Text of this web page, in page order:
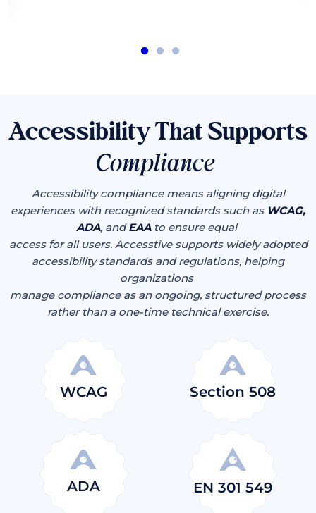
Accessibility That Supports
Compliance
Accessibility compliance means aligning digital
experiences with recognized standards such as WCAG,
ADA, andEAAto ensure equal
access for all users. Accesstive supports widely adopted
accessibility standards and regulations, helping
organizations
manage compliance as an ongoing, structured process
rather than a one-time technical exercise.
WCAG Section 508
ADA EN 301 549